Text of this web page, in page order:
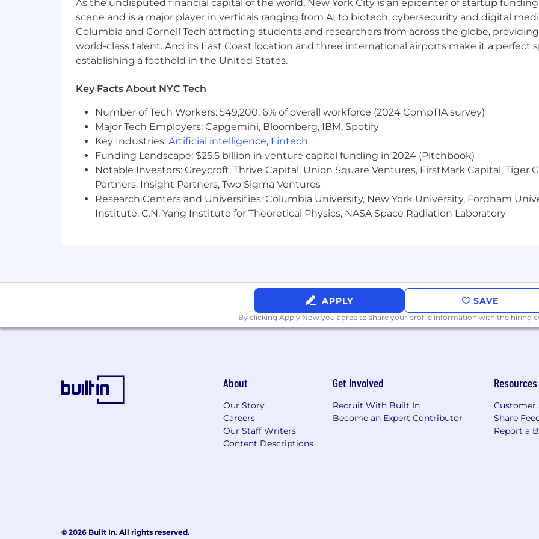
Please note that compensation information is a good-faith assessment associated with
pursuant to local salary transparency laws.
Ultimately, the salary may vary based upon, but not limited to, relevant experience, time
geographic location, among other criteria.
This role is not eligible for sponsorship.
Game Seven provides equal employment opportunities (EEO) to all employees and
age, color, national origin, citizenship status, physical or mental disability, race, religion, creed,
identity and/or expression, genetic information, marital status, status with regard to public
characteristic protected by federal, state or local law. This policy applies to all terms and
recruiting, hiring, placement, promotion, termination, leaves of absence, compensation, and
As the undisputed financial capital of the world, New York City is an epicenter of startup
scene and is a major player in verticals ranging from AI to biotech, cybersecurity and digital
Columbia and Cornell Tech attracting students and researchers from across the globe,
world-class talent. And its East Coast location and three international airports make it a perfect
establishing a foothold in the United States.
Key Facts About NYC Tech
Number of Tech Workers: 549,200; 6% of overall workforce (2024 CompTIA survey)
Major Tech Employers: Capgemini, Bloomberg, IBM, Spotify
Key Industries: Artificial intelligence, Fintech
Funding Landscape: $25.5 billion in venture capital funding in 2024 (Pitchbook)
Notable Investors: Greycroft, Thrive Capital, Union Square Ventures, FirstMark Capital, Tiger
Partners, Insight Partners, Two Sigma Ventures
Research Centers and Universities: Columbia University, New York University, Fordham
Institute, C.N. Yang Institute for Theoretical Physics, NASA Space Radiation Laboratory
APPLY SAVE
By clicking Apply Now you agree to share your profile information with the hiring
About
Our Story
Careers
Our Staff Writers
Content Descriptions
Get Involved
Recruit With Built In
Become an Expert Contributor
Resources
Customer
Share
Report a
© 2026 Built In. All rights reserved.